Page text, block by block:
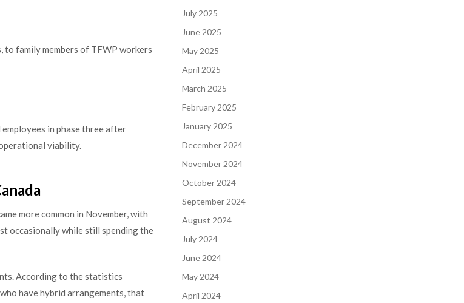
to family members of TFWP workers
in phase three after
viability.
more common in November, with
occasionally while still spending the
According to the statistics
have hybrid arrangements, that
July 2025
June 2025
May 2025
April 2025
March 2025
February 2025
January 2025
December 2024
November 2024
October 2024
September 2024
August 2024
July 2024
June 2024
May 2024
April 2024